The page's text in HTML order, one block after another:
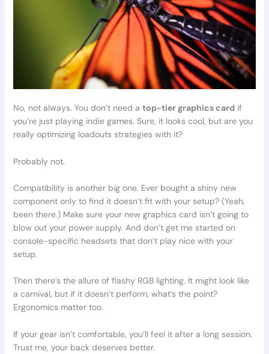
No, not always. You don’t need a top-tier graphics cardif
you’re just playing indie games. Sure, it looks cool, but are you
really optimizing loadouts strategies with it?
Probably not.
Compatibility is another big one. Ever bought a shiny new
component only to find it doesn’t fit with your setup? (Yeah,
been there.) Make sure your new graphics card isn’t going to
blow out your power supply. And don’t get me started on
console-specific headsets that don’t play nice with your
setup.
Then there’s the allure of flashy RGB lighting. It might look like
a carnival, but if it doesn’t perform, what’s the point?
Ergonomics matter too.
If your gear isn’t comfortable, you’ll feel it after a long session.
Trust me, your back deserves better.